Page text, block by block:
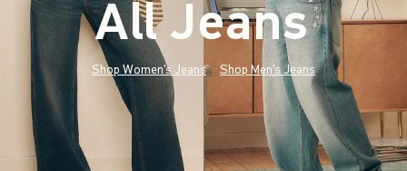
All Jeans
Shop Women's Jeans Shop Men's Jeans